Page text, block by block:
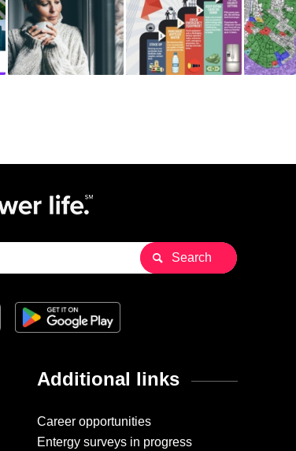
Additional links
Career opportunities
Entergy surveys in progress